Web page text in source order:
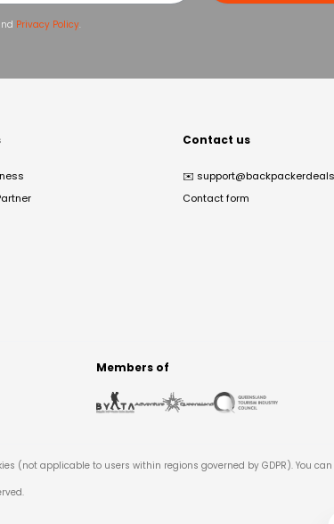
Privacy Policy.
Contact us
✉️
Contact form
Members of
(not applicable to users within regions governed by GDPR). You